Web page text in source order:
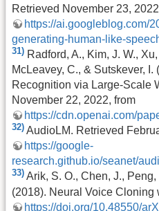
Retrieved November 23,
https://ai.googleblog.com/
generating-human-like-
31) Radford, A., Kim, J. W.,
McLeavey, C., & Sutskever,
Recognition via Large-Scale
November 22, 2022, from
https://cdn.openai.com/
32) AudioLM. Retrieved
https://google-
research.github.io/seanet/
33) Arik, S. O., Chen, J.,
(2018). Neural Voice Cloning
https://doi.org/10.48550/